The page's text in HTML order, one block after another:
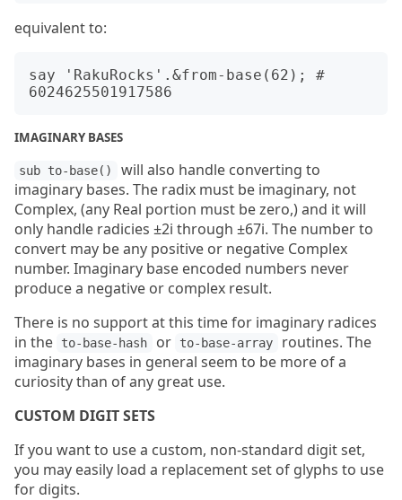
equivalent to:
say 'RakuRocks'.&from-base(62); #
IMAGINARY BASES
sub to-base()
will also handle converting to
imaginary bases. The radix must be imaginary, not
Complex, (any Real portion must be zero,) and it will
only handle radicies ±2i through ±67i. The number to
convert may be any positive or negative Complex
number. Imaginary base encoded numbers never
produce a negative or complex result.
There is no support at this time for imaginary radices
in the
to-base-hash or to-base-array
routines. The
imaginary bases in general seem to be more of a
curiosity than of any great use.
CUSTOM DIGIT SETS
If you want to use a custom, non-standard digit set,
you may easily load a replacement set of glyphs to use
for digits.